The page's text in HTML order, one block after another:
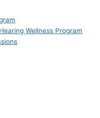
Wellness Program